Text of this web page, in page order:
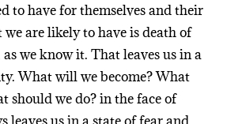
to have for themselves and their
are likely to have is death of
we know it. That leaves us in a
What will we become? What
should we do? in the face of